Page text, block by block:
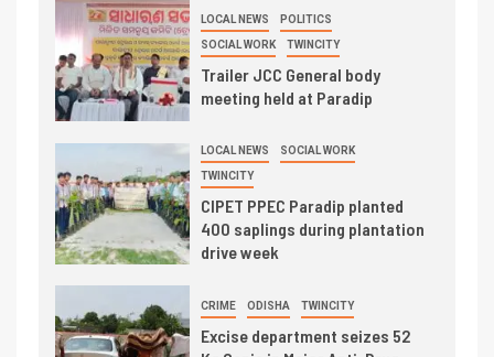
LOCAL NEWS POLITICS
SOCIAL WORK TWINCITY
Trailer JCC General body
meeting held at Paradip
LOCAL NEWS SOCIAL WORK
TWINCITY
CIPET PPEC Paradip planted
400 saplings during plantation
drive week
CRIME ODISHA TWINCITY
Excise department seizes 52